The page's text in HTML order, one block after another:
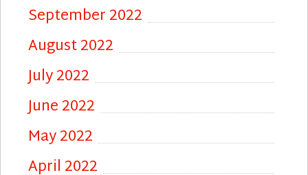
September 2022
August 2022
July 2022
June 2022
May 2022
April 2022